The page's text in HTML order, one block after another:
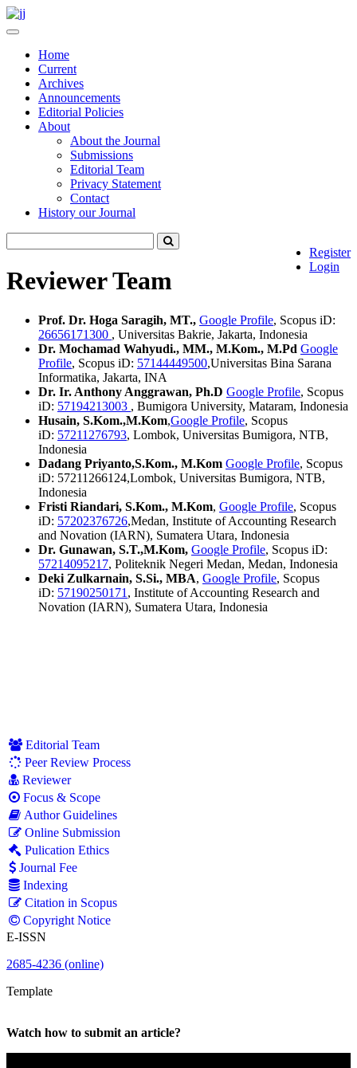
Quick
jump
page
content
Main
Navigation
Main
Content
Sidebar
Toggle
navigationHome
Current
Archives
Announcements
Editorial Policies
About
About the Journal
Submissions
Editorial Team
Privacy Statement
Contact
History our Journal
Register
Login
Reviewer Team
Prof. Dr. Hoga Saragih, MT., Google Profile, Scopus iD:
26656171300 , Universitas Bakrie, Jakarta, Indonesia
Dr. Mochamad Wahyudi., MM., M.Kom., M.Pd Google
Profile, Scopus iD: 57144449500,Universitas Bina Sarana
Informatika, Jakarta, INA
Dr. Ir. Anthony Anggrawan, Ph.D Google Profile, Scopus
iD: 57194213003 , Bumigora University, Mataram, Indonesia
Husain, S.Kom.,M.Kom,Google Profile, Scopus
iD: 57211276793, Lombok, Universitas Bumigora, NTB,
Indonesia
Dadang Priyanto,S.Kom., M.Kom Google Profile, Scopus
iD: 57211266124,Lombok, Universitas Bumigora, NTB,
Indonesia
Fristi Riandari, S.Kom., M.Kom, Google Profile, Scopus
iD: 57202376726,Medan, Institute of Accounting Research
and Novation (IARN), Sumatera Utara, Indonesia
Dr. Gunawan, S.T.,M.Kom, Google Profile, Scopus iD:
57214095217, Politeknik Negeri Medan, Medan, Indonesia
Deki Zulkarnain, S.Si., MBA, Google Profile, Scopus
iD: 57190250171 , Institute of Accounting Research and
Novation (IARN), Sumatera Utara, Indonesia
Editorial Team
Peer Review Process
Reviewer
Focus & Scope
Author Guidelines
Online Submission
Pulication Ethics
Journal Fee
Indexing
Citation in Scopus
Copyright Notice
E-ISSN
2685-4236 (online)
Template
Watch how to submit an article?